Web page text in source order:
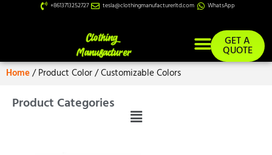
+8613713252727 tesla@clothingmanufacturerltd.com WhatsApp
GET A
QUOTE
Home/ Product Color / Customizable Colors
Product Categories